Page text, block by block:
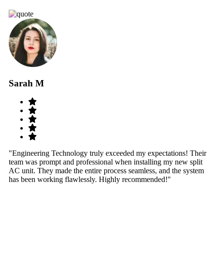
Sarah M
"Engineering Technology truly exceeded my expectations! Their
team was prompt and professional when installing my new split
AC unit. They made the entire process seamless, and the system
has been working flawlessly. Highly recommended!"